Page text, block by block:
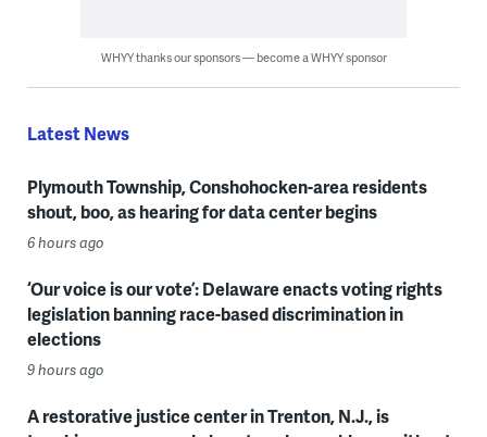
WHYY thanks our sponsors — become a WHYY sponsor
Latest News
Plymouth Township, Conshohocken-area residents
shout, boo, as hearing for data center begins
6 hours ago
‘Our voice is our vote’: Delaware enacts voting rights
legislation banning race-based discrimination in
elections
9 hours ago
A restorative justice center in Trenton, N.J., is